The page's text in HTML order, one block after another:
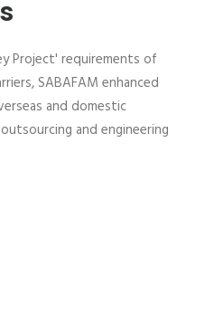
Project' requirements of
SABAFAM enhanced
and domestic
and engineering